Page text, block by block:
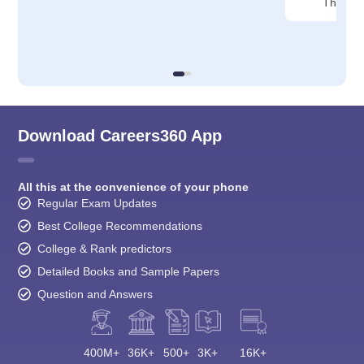
Download Careers360 App
All this at the convenience of your phone
Regular Exam Updates
Best College Recommendations
College & Rank predictors
Detailed Books and Sample Papers
Question and Answers
400M+ 36K+ 500+ 3K+ 16K+